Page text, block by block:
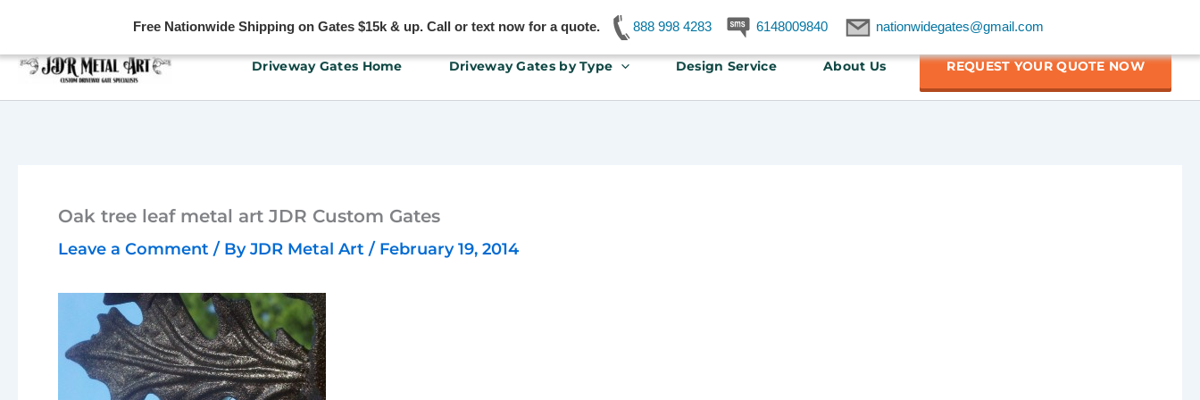
Free Nationwide Shipping on Gates $15k & up. Call or text now for a quote. 888 998 4283 6148009840 nationwidegates@gmail.com
Driveway Gates Home Driveway Gates by Type Design Service About Us REQUEST YOUR QUOTE NOW
Oak tree leaf metal art JDR Custom Gates
Leave a Comment / ByJDR Metal Art / February 19, 2014